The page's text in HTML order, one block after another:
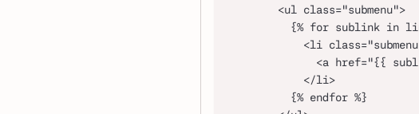
        <ul class="submenu">
{% for sublink in
<li
<a href="{{
            </li>
          {% endfor %}